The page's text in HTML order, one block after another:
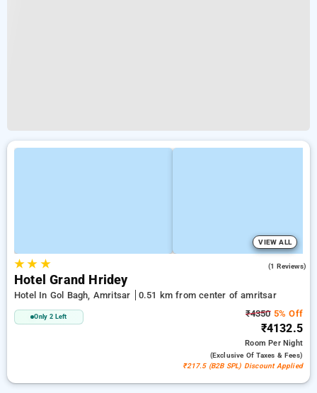
VIEW ALL
★★ ★ (1 Reviews)
Hotel Grand Hridey
Hotel In Gol Bagh, Amritsar 0.51 km from center of amritsar
Only 2 Left ₹43505% Off
₹4132.5
RoomPer Night
(exclusive Of Taxes & Fees)
₹217.5 (B2B SPL) Discount Applied